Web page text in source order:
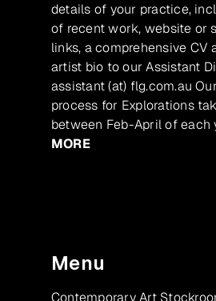
details of your practice,
of recent work, website or
links, a comprehensive CV
artist bio to our Assistant
assistant (at) flg.com.au
process for Explorations
between Feb-April of each
MORE
Menu
Contemporary Art